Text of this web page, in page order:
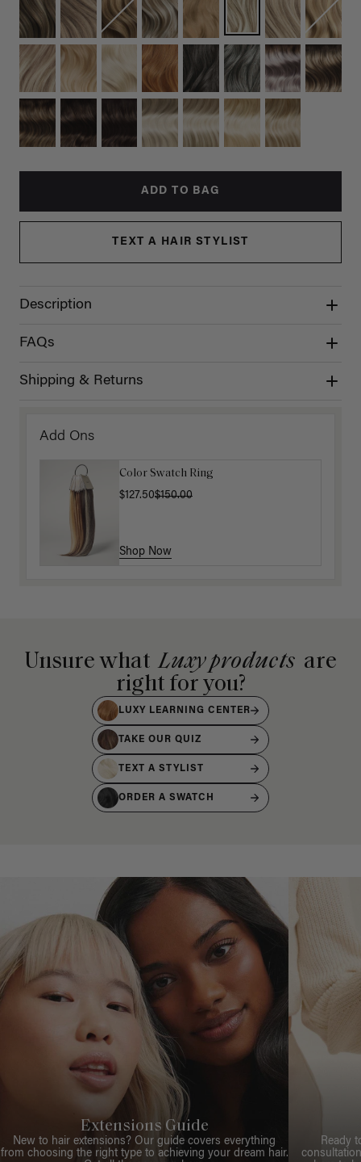
ADD TO BAG
TEXT A HAIR STYLIST
Description
FAQs
Shipping & Returns
Add Ons
Color Swatch Ring
$127.50$150.00
Shop Now
Unsure what Luxy products are
right for you?
LUXY LEARNING CENTER
TAKE OUR QUIZ
TEXT A STYLIST
ORDER A SWATCH
Extensions Guide
New to hair extensions? Our guide covers everything
from choosing the right type to achieving your dream hair.
Ready